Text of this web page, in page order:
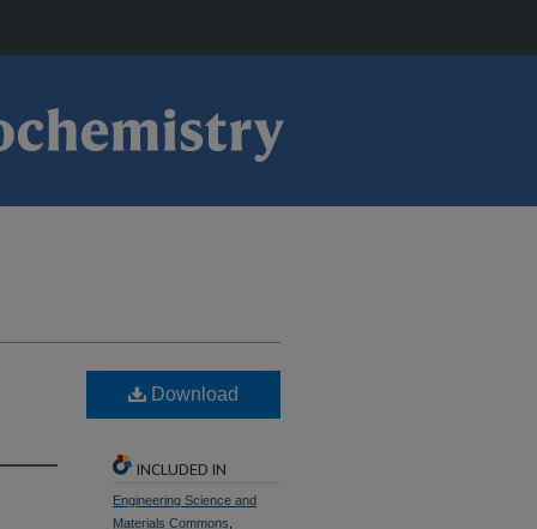
Download
INCLUDED IN
Engineering Science and
Materials Commons